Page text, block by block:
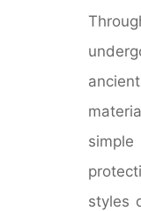
styles